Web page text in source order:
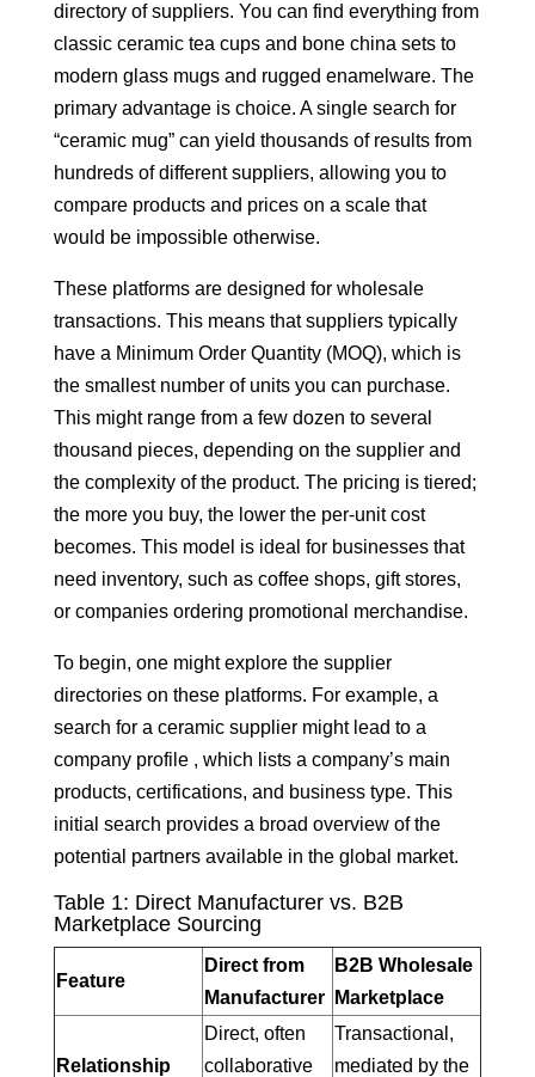
directory of suppliers. You can find everything from
classic ceramic tea cups and bone china sets to
modern glass mugs and rugged enamelware. The
primary advantage is choice. A single search for
“ceramic mug” can yield thousands of results from
hundreds of different suppliers, allowing you to
compare products and prices on a scale that
would be impossible otherwise.
These platforms are designed for wholesale
transactions. This means that suppliers typically
have a Minimum Order Quantity (MOQ), which is
the smallest number of units you can purchase.
This might range from a few dozen to several
thousand pieces, depending on the supplier and
the complexity of the product. The pricing is tiered;
the more you buy, the lower the per-unit cost
becomes. This model is ideal for businesses that
need inventory, such as coffee shops, gift stores,
or companies ordering promotional merchandise.
To begin, one might explore the supplier
directories on these platforms. For example, a
search for a ceramic supplier might lead to a
company profile , which lists a company’s main
products, certifications, and business type. This
initial search provides a broad overview of the
potential partners available in the global market.
Table 1: Direct Manufacturer vs. B2B
Marketplace Sourcing
Feature
Direct from
Manufacturer
B2B Wholesale
Marketplace
Relationship
Direct, often
collaborative
Transactional,
mediated by the